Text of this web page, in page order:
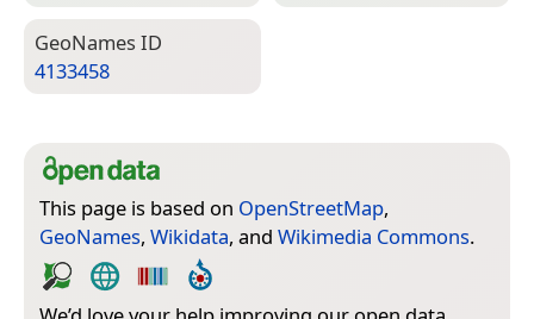
Geo­Names ID
4133458
This page is based on OpenStreetMap,
GeoNames, Wikidata, and Wikimedia Commons.